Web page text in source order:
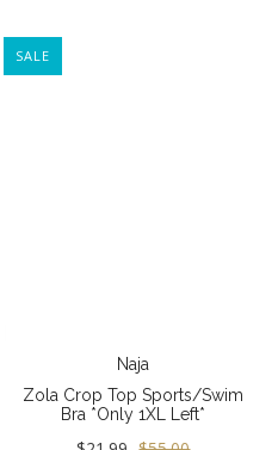
SALE
Naja
Zola Crop Top Sports/Swim
Bra *Only 1XL Left*
Stationery
Jewelry
All - ETHICALLY MADE
All - ECO + ORGANIC